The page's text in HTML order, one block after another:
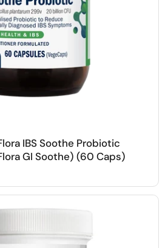
IBS Soothe Probiotic
GI Soothe) (60 Caps)